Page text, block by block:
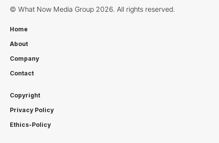
© What Now Media Group 2026. All rights reserved.
Home
About
Company
Contact
Copyright
Privacy Policy
Ethics-Policy